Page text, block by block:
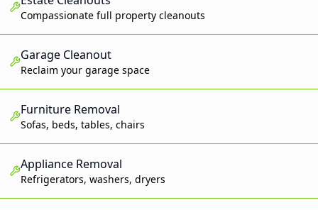
Compassionate full property cleanouts
Garage Cleanout
Reclaim your garage space
Furniture Removal
Sofas, beds, tables, chairs
Appliance Removal
Refrigerators, washers, dryers